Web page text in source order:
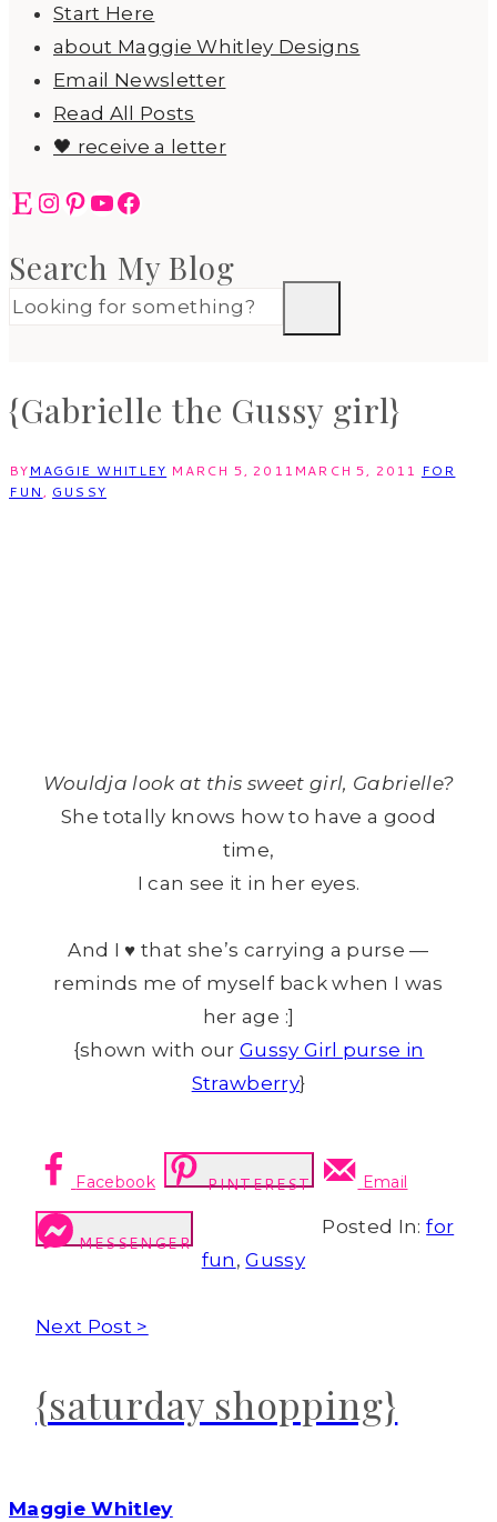
Start Here
about Maggie Whitley Designs
Email Newsletter
Read All Posts
🖤 receive a letter
EtsyInstagram
Pinterest
YouTube
Facebook
Search My Blog
{Gabrielle the Gussy girl}
BYMAGGIE WHITLEY MARCH 5, 2011 MARCH 5, 2011 FOR
FUN, GUSSY
Wouldja look at this sweet girl, Gabrielle?
She totally knows how to have a good
time,
I can see it in her eyes.
And I ♥ that she’s carrying a purse —
reminds me of myself back when I was
her age :]
{shown with our Gussy Girl purse in
Strawberry}
Facebook PINTEREST Email
MESSENGER
Posted In:for
fun ,Gussy
Next Post >
{saturday shopping}
Maggie Whitley